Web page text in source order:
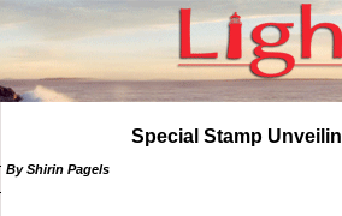
Special Stamp
By Shirin Pagels